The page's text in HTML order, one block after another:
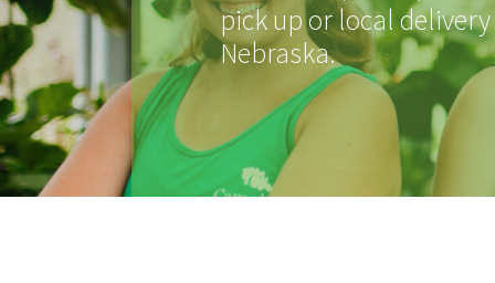
pick up or local
Nebraska.